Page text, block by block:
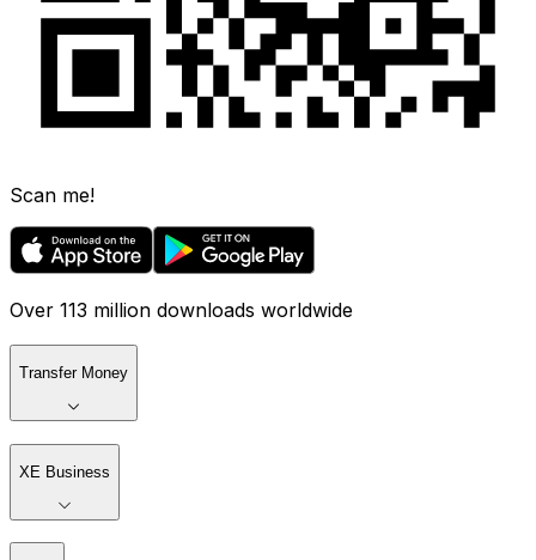
Scan me!
Over 113 million downloads worldwide
Transfer Money
XE Business